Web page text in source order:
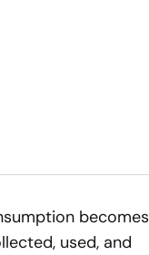
becomes
used, and